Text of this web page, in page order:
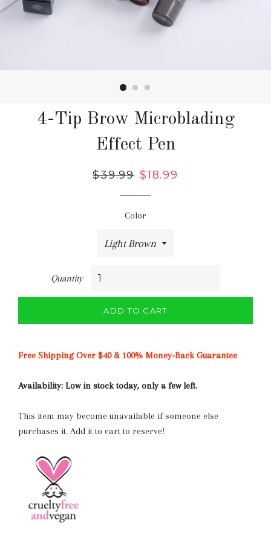
4-Tip Brow Microblading
Effect Pen
Regular
$39.99 Sale
$18.99
Color
Quantity
ADD TO CART
Free Shipping Over $40 & 100% Money-Back Guarantee
Availability: Low in stock today, only a few left.
This item may become unavailable if someone else
purchases it. Add it to cart to reserve!